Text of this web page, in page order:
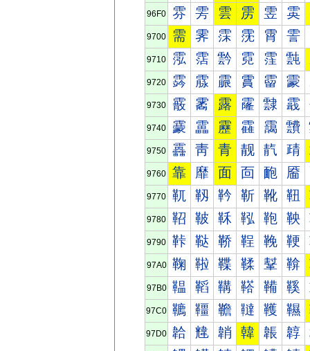
96F0 雰 雱 雲 雳 雴 雵
9700 需 霁 霂 霃 霄 霅
9710 霐 霑 霒 霓 霔 霕
9720 霠 霡 霢 霣 霤 霥
9730 霰 霱 露 霳 霴 霵
9740 靀 靁 靂 靃 靄 靅
9750 靐 靑 青 靓 靔 靕
9760 靠 靡 面 靣 靤 靥
9770 靰 靱 靲 靳 靴 靵
9780 鞀 鞁 鞂 鞃 鞄 鞅
9790 鞐 鞑 鞒 鞓 鞔 鞕
97A0 鞠 鞡 鞢 鞣 鞤 鞥
97B0 鞰 鞱 鞲 鞳 鞴 鞵
97C0 韀 韁 韂 韃 韄 韅
97D0 韐 韑 韒 韓 韔 韕